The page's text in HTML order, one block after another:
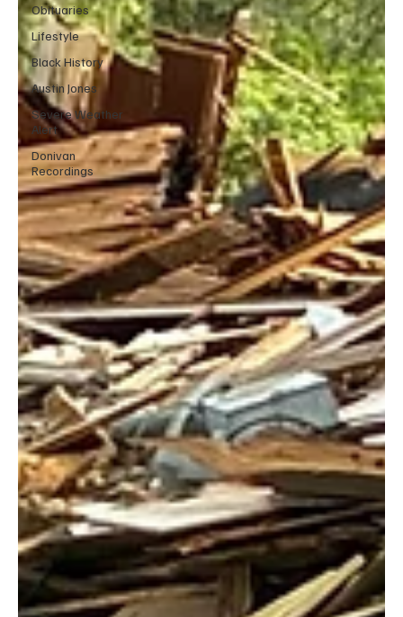
Obituaries
Lifestyle
Black History
Austin Jones
Severe Weather
Alert
Donivan
Recordings